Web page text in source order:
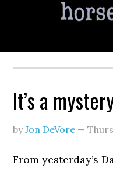
It’s a
byJon DeVore —
From yesterday’s